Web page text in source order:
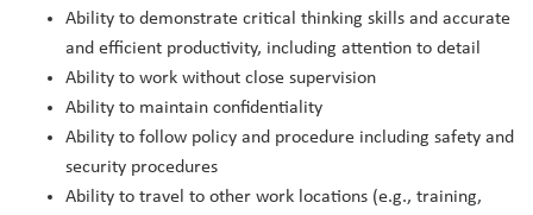
Ability to demonstrate critical thinking skills and accurate
and efficient productivity, including attention to detail
Ability to work without close supervision
Ability to maintain confidentiality
Ability to follow policy and procedure including safety and
security procedures
Ability to travel to other work locations (e.g., training,